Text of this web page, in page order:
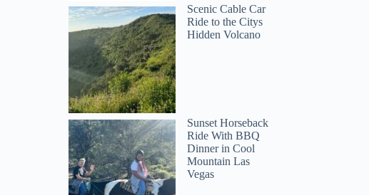
Scenic Cable Car
Ride to the Citys
Hidden Volcano
Sunset Horseback
Ride With BBQ
Dinner in Cool
Mountain Las
Vegas